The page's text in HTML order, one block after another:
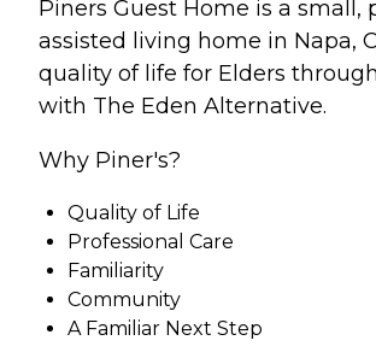
Piners Guest Home is a small,
assisted living home in Napa,
quality of life for Elders
with The Eden Alternative.
Why Piner's?
Quality of Life
Professional Care
Familiarity
Community
A Familiar Next Step